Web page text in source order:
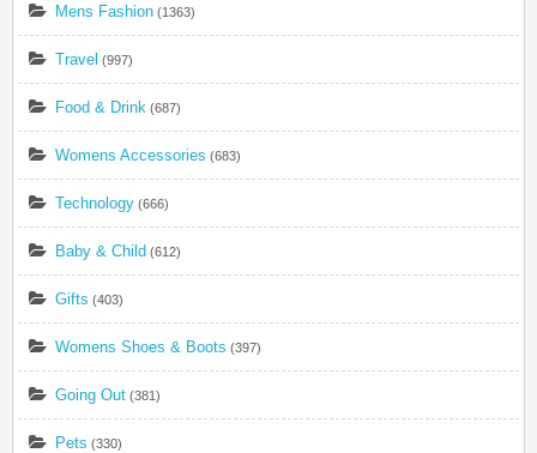
Mens Fashion (1363)
Travel (997)
Food & Drink (687)
Womens Accessories (683)
Technology (666)
Baby & Child (612)
Gifts (403)
Womens Shoes & Boots (397)
Going Out (381)
Pets (330)